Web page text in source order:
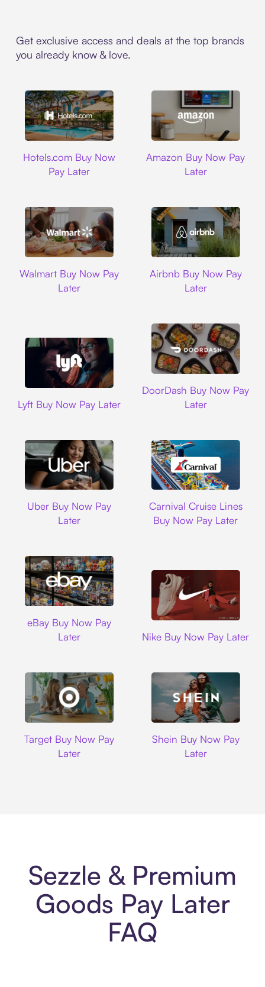
Get exclusive access and deals at the top brands
you already know & love.
Hotels.com Buy Now
Pay Later
Amazon Buy Now Pay
Later
Walmart Buy Now Pay
Later
Airbnb Buy Now Pay
Later
Lyft Buy Now Pay Later
DoorDash Buy Now Pay
Later
Uber Buy Now Pay
Later
Carnival Cruise Lines
Buy Now Pay Later
eBay Buy Now Pay
Later
Nike Buy Now Pay Later
Target Buy Now Pay
Later
Shein Buy Now Pay
Later
Sezzle & Premium
Goods Pay Later
FAQ